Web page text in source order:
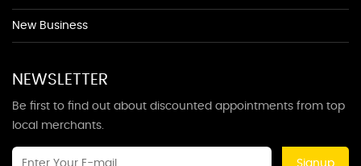
New Business
NEWSLETTER
Be first to find out about discounted appointments from top
local merchants.